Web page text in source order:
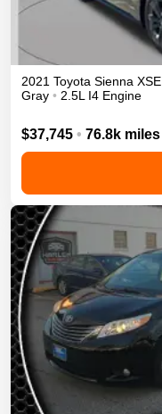
2021 Toyota Sienna XSE
Gray • 2.5L I4 Engine
$37,745 • 76.8k miles